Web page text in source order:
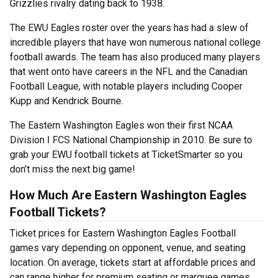
Grizzlies rivalry dating back to 1938.
The EWU Eagles roster over the years has had a slew of
incredible players that have won numerous national college
football awards. The team has also produced many players
that went onto have careers in the NFL and the Canadian
Football League, with notable players including Cooper
Kupp and Kendrick Bourne.
The Eastern Washington Eagles won their first NCAA
Division I FCS National Championship in 2010. Be sure to
grab your EWU football tickets at TicketSmarter so you
don’t miss the next big game!
How Much Are Eastern Washington Eagles
Football Tickets?
Ticket prices for Eastern Washington Eagles Football
games vary depending on opponent, venue, and seating
location. On average, tickets start at affordable prices and